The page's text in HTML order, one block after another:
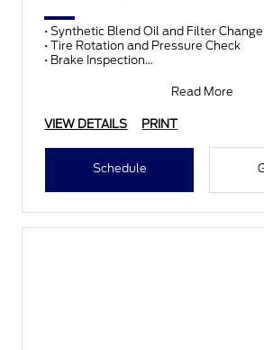
• Synthetic Blend Oil and Filter Change
• Tire Rotation and Pressure Check
• Brake Inspection
Read More
VIEW DETAILS PRINT
Schedule